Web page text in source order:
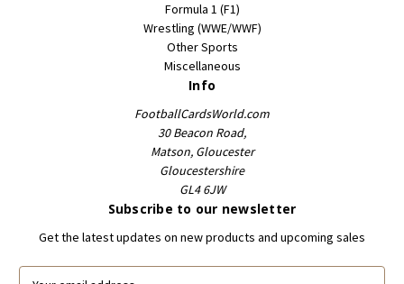
Formula 1 (F1)
Wrestling (WWE/WWF)
Other Sports
Miscellaneous
Info
FootballCardsWorld.com
30 Beacon Road,
Matson, Gloucester
Gloucestershire
GL4 6JW
Subscribe to our newsletter
Get the latest updates on new products and upcoming sales
E